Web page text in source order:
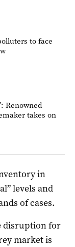
to face
Renowned
takes on
in
levels and
of cases.
disruption for
market is